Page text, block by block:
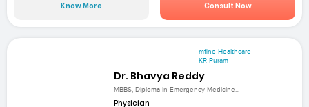
Know More Consult Now
mfine Healthcare
KR Puram
Dr. Bhavya Reddy
MBBS, Diploma in Emergency Medicine...
Physician